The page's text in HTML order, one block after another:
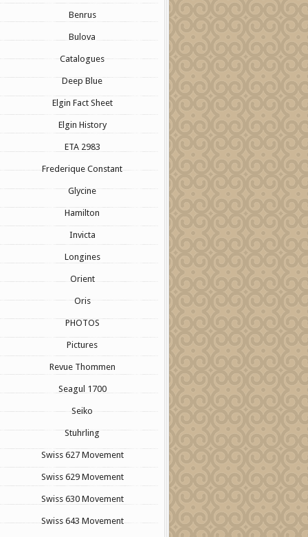
Benrus
Bulova
Catalogues
Deep Blue
Elgin Fact Sheet
Elgin History
ETA 2983
Frederique Constant
Glycine
Hamilton
Invicta
Longines
Orient
Oris
PHOTOS
Pictures
Revue Thommen
Seagul 1700
Seiko
Stuhrling
Swiss 627 Movement
Swiss 629 Movement
Swiss 630 Movement
Swiss 643 Movement